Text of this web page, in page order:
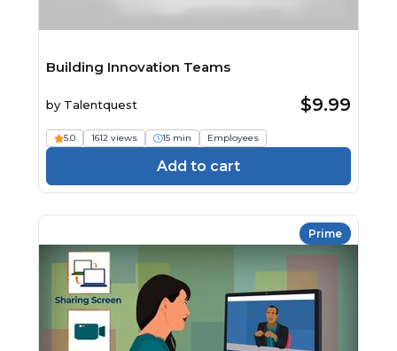
Building Innovation Teams
by Talentquest $9.99
5.0 1612 views 15 min Employees
Add to cart
Prime